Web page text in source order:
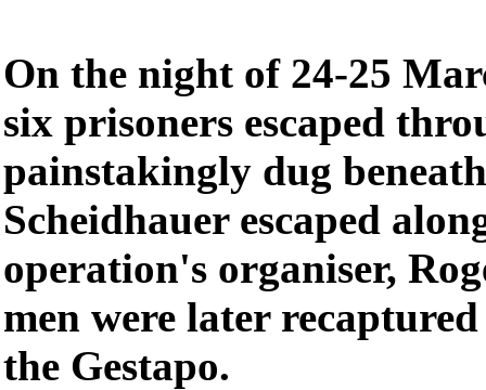
On the night of 24-25
six prisoners escaped
painstakingly dug
Scheidhauer escaped
operation's organiser,
men were later
the Gestapo.